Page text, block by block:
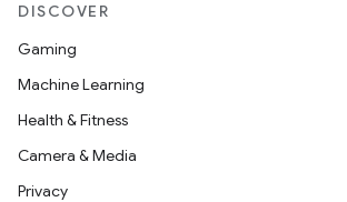
DISCOVER
Gaming
Machine Learning
Health & Fitness
Camera & Media
Privacy